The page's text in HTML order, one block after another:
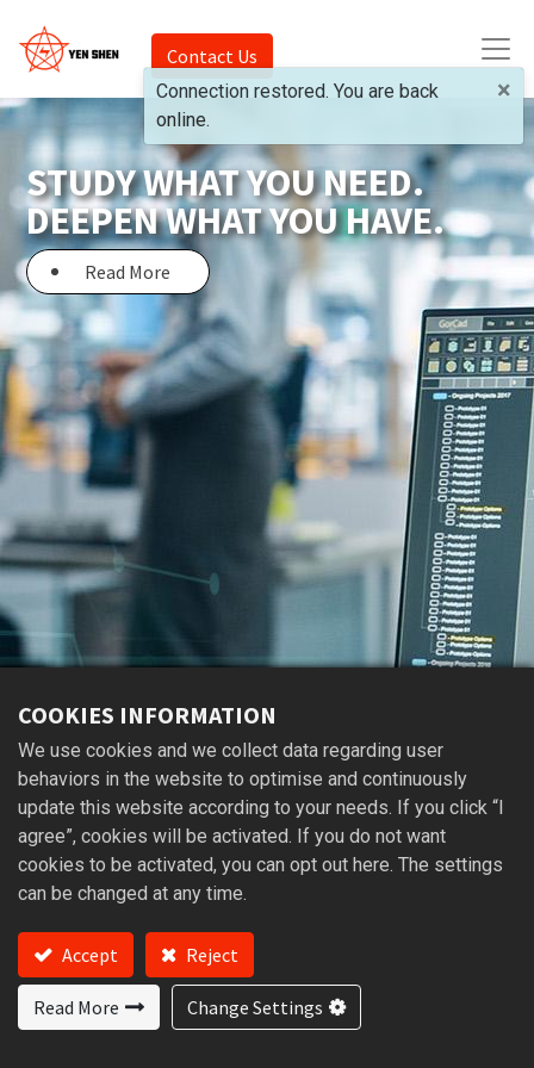
Contact Us
STUDY WHAT YOU NEED.
DEEPEN WHAT YOU HAVE.
Read More
BRUSHLESS DC MOTOR
BLDC MOTOR
COOKIES INFORMATION
We use cookies and we collect data regarding user
behaviors in the website to optimise and continuously
update this website according to your needs. If you click “I
agree”, cookies will be activated. If you do not want
cookies to be activated, you can opt out here. The settings
can be changed at any time.
Accept Reject
Read More Change Settings
×
Connection restored. You are back
online.